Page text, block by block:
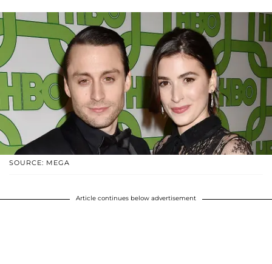
SOURCE: MEGA
Article continues below advertisement